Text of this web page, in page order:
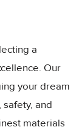
a
Our
your dream
and
materials